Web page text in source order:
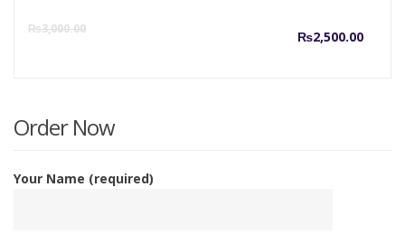
₨3,000.00 ₨2,500.00
Order Now
Your Name (required)